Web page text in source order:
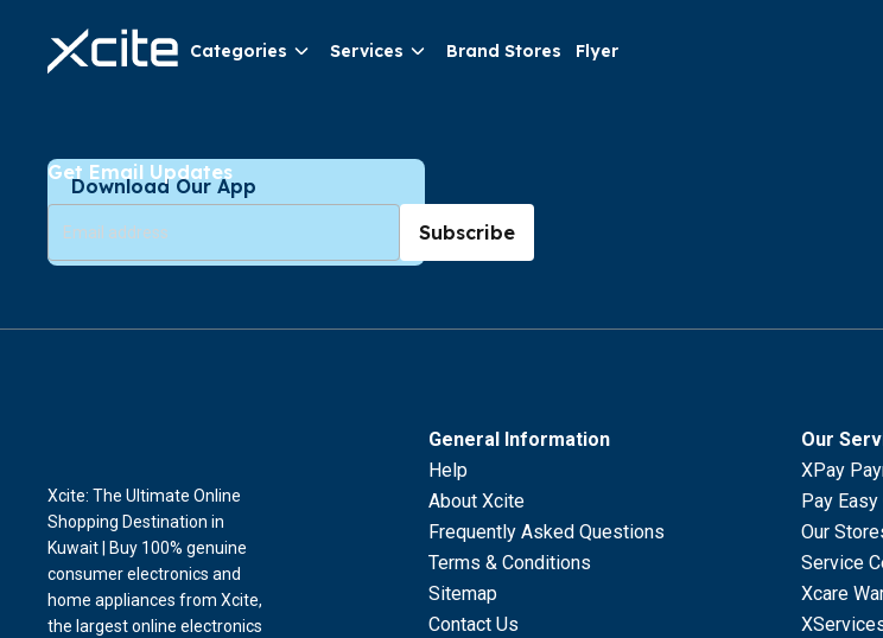
Categories Services Brand Stores Flyer
Download Our App
Get Email Updates
Subscribe
General Information
Help
About Xcite
Frequently Asked Questions
Terms & Conditions
Sitemap
Contact Us
Our
XPay
Pay
Our
Service
Xcare
Xcite: The Ultimate Online
Shopping Destination in
Kuwait | Buy 100% genuine
consumer electronics and
home appliances from Xcite,
the largest online electronics